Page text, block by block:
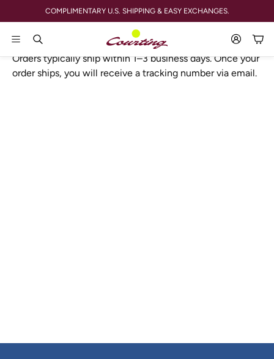
COMPLIMENTARY U.S. SHIPPING & EASY EXCHANGES.
Search Account
SHIPPING POLICY
Orders typically ship within 1–3 business days. Once your
order ships, you will receive a tracking number via email.